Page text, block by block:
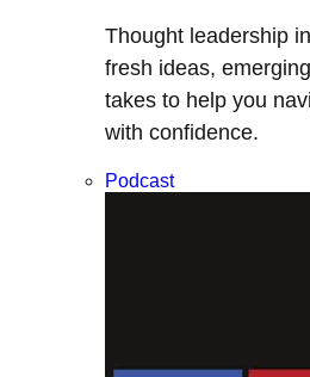
Thought leadership
fresh ideas,
takes to help you
with confidence.
Podcast